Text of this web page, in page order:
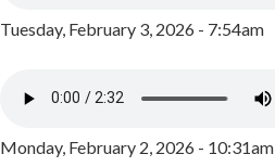
Tuesday, February 3, 2026 - 7:54am
Monday, February 2, 2026 - 10:31am